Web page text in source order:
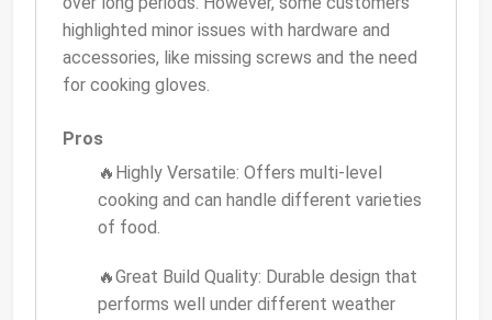
highlighted minor issues with hardware and
accessories, like missing screws and the need
for cooking gloves.
Pros
🔥Highly Versatile: Offers multi-level
cooking and can handle different varieties
of food.
🔥Great Build Quality: Durable design that
performs well under different weather